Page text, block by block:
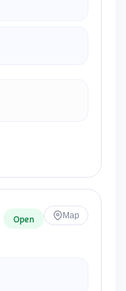
Open Map